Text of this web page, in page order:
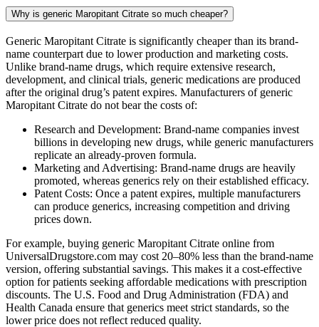
Why is generic Maropitant Citrate so much cheaper?
Generic Maropitant Citrate is significantly cheaper than its brand-
name counterpart due to lower production and marketing costs.
Unlike brand-name drugs, which require extensive research,
development, and clinical trials, generic medications are produced
after the original drug’s patent expires. Manufacturers of generic
Maropitant Citrate do not bear the costs of:
Research and Development: Brand-name companies invest
billions in developing new drugs, while generic manufacturers
replicate an already-proven formula.
Marketing and Advertising: Brand-name drugs are heavily
promoted, whereas generics rely on their established efficacy.
Patent Costs: Once a patent expires, multiple manufacturers
can produce generics, increasing competition and driving
prices down.
For example, buying generic Maropitant Citrate online from
UniversalDrugstore.com may cost 20–80% less than the brand-name
version, offering substantial savings. This makes it a cost-effective
option for patients seeking affordable medications with prescription
discounts. The U.S. Food and Drug Administration (FDA) and
Health Canada ensure that generics meet strict standards, so the
lower price does not reflect reduced quality.